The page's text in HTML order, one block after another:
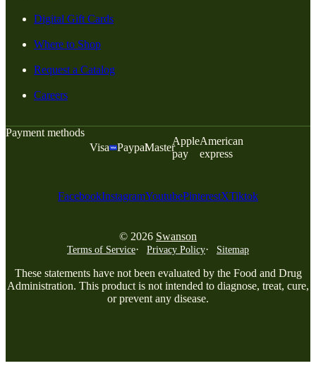
Digital Gift Cards
Where to Shop
Request a Catalog
Careers
Payment methods
Visa
PaypalMaster
Apple
pay
American
express
FacebookInstagramYoutubePinterestXTiktok
© 2026 Swanson
Terms of Service Privacy Policy Sitemap
These statements have not been evaluated by the Food and Drug
Administration. This product is not intended to diagnose, treat, cure,
or prevent any disease.